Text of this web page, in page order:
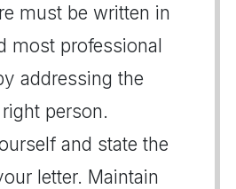
must be written in
most professional
addressing the
person.
and state the
letter. Maintain